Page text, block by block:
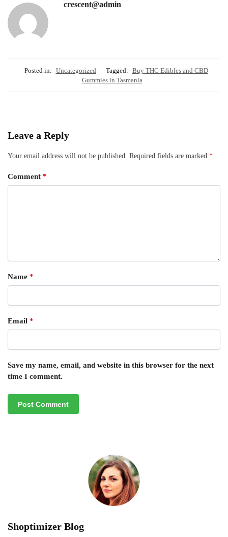
crescent@admin
Posted in: Uncategorized Tagged: Buy THC Edibles and CBD
Gummies in Tasmania
Leave a Reply
Your email address will not be published. Required fields are marked *
Comment *
Name *
Email *
Save my name, email, and website in this browser for the next
time I comment.
Shoptimizer Blog